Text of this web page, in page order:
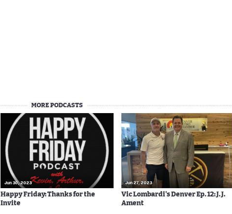
MORE PODCASTS
Jun 30, 2023
Happy Friday: Thanks for the
Invite
Jun 27, 2023
Vic Lombardi's Denver Ep. 12: J. J.
Ament